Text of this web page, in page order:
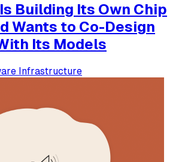
Building Its Own Chip
Wants to Co-Design
Its Models
Infrastructure